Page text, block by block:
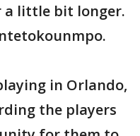
a little bit longer.
in Orlando,
the players